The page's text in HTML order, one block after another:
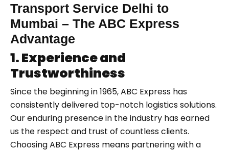
Transport Service Delhi to
Mumbai – The ABC Express
Advantage
1. Experience and
Trustworthiness
Since the beginning in 1965, ABC Express has
consistently delivered top-notch logistics solutions.
Our enduring presence in the industry has earned
us the respect and trust of countless clients.
Choosing ABC Express means partnering with a